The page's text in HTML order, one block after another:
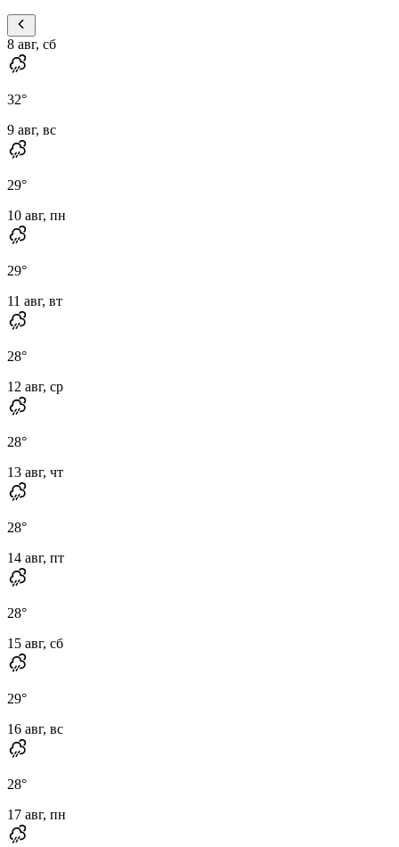
8 авг, сб
32°
9 авг, вс
29°
10 авг, пн
29°
11 авг, вт
28°
12 авг, ср
28°
13 авг, чт
28°
14 авг, пт
28°
15 авг, сб
29°
16 авг, вс
28°
17 авг, пн